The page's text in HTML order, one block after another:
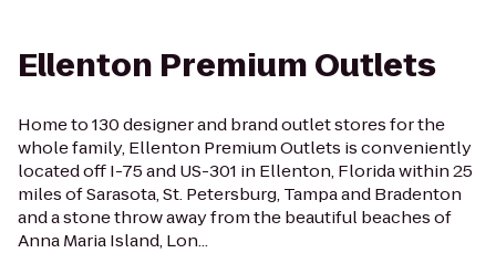
Ellenton Premium Outlets
Home to 130 designer and brand outlet stores for the
whole family, Ellenton Premium Outlets is conveniently
located off I-75 and US-301 in Ellenton, Florida within 25
miles of Sarasota, St. Petersburg, Tampa and Bradenton
and a stone throw away from the beautiful beaches of
Anna Maria Island, Lon...